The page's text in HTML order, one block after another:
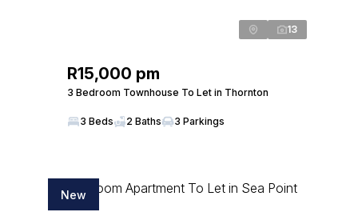
13
R15,000 pm
3 Bedroom Townhouse To Let in Thornton
3 Beds 2 Baths 3 Parkings
New